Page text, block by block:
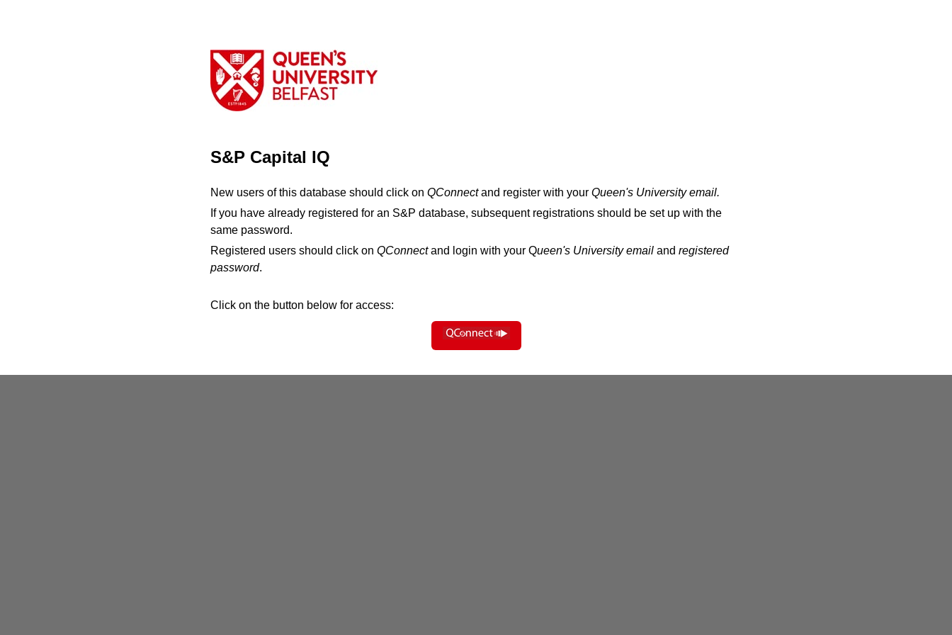
S&P Capital IQ
New users of this database should click on QConnectand register with your Queen's University email.
If you have already registered for an S&P database, subsequent registrations should be set up with the
same password.
Registered users should click on QConnectand login with your Queen's University email and registered
password.
Click on the button below for access: